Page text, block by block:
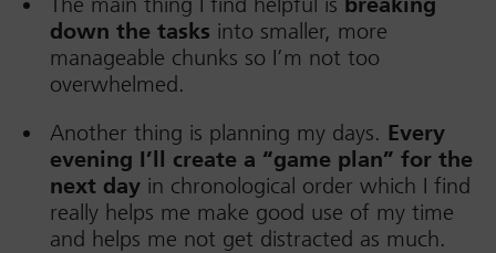
down the tasks into smaller, more
manageable chunks so I’m not too
overwhelmed.
Another thing is planning my days. Every
evening I’ll create a “game plan” for the
next day in chronological order which I find
really helps me make good use of my time
and helps me not get distracted as much.